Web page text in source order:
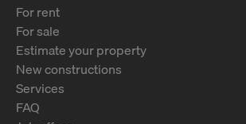
For rent
For sale
Estimate your property
New constructions
Services
FAQ